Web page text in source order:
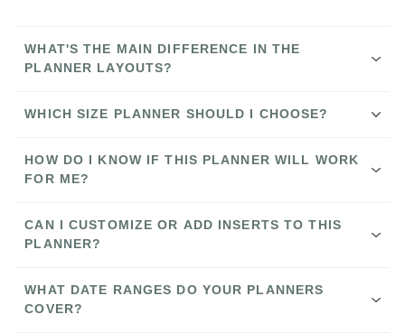
WHAT'S THE MAIN DIFFERENCE IN THE
PLANNER LAYOUTS?
The Anne
WHICH SIZE PLANNER SHOULD I CHOOSE?
HOW DO I KNOW IF THIS PLANNER WILL WORK
FOR ME?
CAN I CUSTOMIZE OR ADD INSERTS TO THIS
PLANNER?
WHAT DATE RANGES DO YOUR PLANNERS
COVER?